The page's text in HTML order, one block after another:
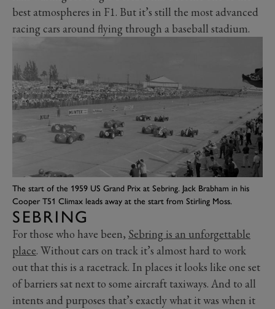
best atmospheres in F1. But it’s still the most advanced
racing cars around flying through a baseball stadium.
The start of the 1959 US Grand Prix at Sebring. Jack Brabham in his
Cooper T51 Climax leads away at the start from Stirling Moss.
SEBRING
For those who have been, Sebring is an unforgettable
place. Without cars on track it’s almost hard to work
out that this is a racetrack. In places it looks like one set
of barriers sat next to some aircraft taxiways. And to all
intents and purposes that’s exactly what it was when it